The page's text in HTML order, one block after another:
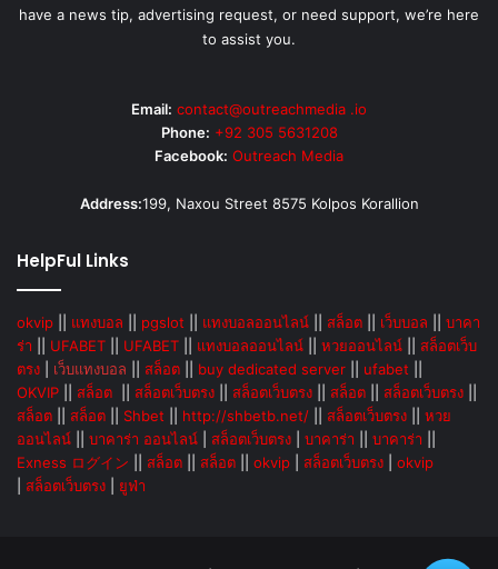
have a news tip, advertising request, or need support, we’re here
to assist you.
Email: contact@outreachmedia .io
Phone: +92 305 5631208
Facebook: Outreach Media
Address:199, Naxou Street 8575 Kolpos Korallion
HelpFul Links
okvip แทงบอล pgslot แทงบอลออนไลน์ สล็อต เว็บบอล
บาคา
ร่า
UFABET UFABET แทงบอลออนไลน์ หวยออนไลน์
สล็อตเว็บ
ตรง
เว็บแทงบอล สล็อต buy dedicated server ufabet
OKVIP
สล็อต สล็อตเว็บตรง สล็อตเว็บตรง สล็อต สล็อตเว็บตรง
สล็อต
สล็อต Shbet http://shbetb.net/ สล็อตเว็บตรง
หวย
ออนไลน์
บาคาร่า ออนไลน์ สล็อตเว็บตรง บาคาร่า บาคาร่า
Exness ログイン
สล็อต สล็อต okvip สล็อตเว็บตรง
okvip
สล็อตเว็บตรง ยูฟ่า